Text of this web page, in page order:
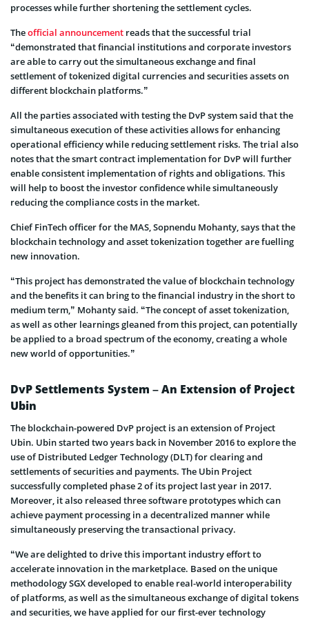
processes while further shortening the settlement cycles.
Theofficial announcement reads that the successful trial
“demonstrated that financial institutions and corporate investors
are able to carry out the simultaneous exchange and final
settlement of tokenized digital currencies and securities assets on
different blockchain platforms.”
All the parties associated with testing the DvP system said that the
simultaneous execution of these activities allows for enhancing
operational efficiency while reducing settlement risks. The trial also
notes that the smart contract implementation for DvP will further
enable consistent implementation of rights and obligations. This
will help to boost the investor confidence while simultaneously
reducing the compliance costs in the market.
Chief FinTech officer for the MAS, Sopnendu Mohanty, says that the
blockchain technology and asset tokenization together are fuelling
new innovation.
“This project has demonstrated the value of blockchain technology
and the benefits it can bring to the financial industry in the short to
medium term,” Mohanty said. “The concept of asset tokenization,
as well as other learnings gleaned from this project, can potentially
be applied to a broad spectrum of the economy, creating a whole
new world of opportunities.”
DvP Settlements System – An Extension of Project
Ubin
The blockchain-powered DvP project is an extension of Project
Ubin. Ubin started two years back in November 2016 to explore the
use of Distributed Ledger Technology (DLT) for clearing and
settlements of securities and payments. The Ubin Project
successfully completed phase 2 of its project last year in 2017.
Moreover, it also released three software prototypes which can
achieve payment processing in a decentralized manner while
simultaneously preserving the transactional privacy.
“We are delighted to drive this important industry effort to
accelerate innovation in the marketplace. Based on the unique
methodology SGX developed to enable real-world interoperability
of platforms, as well as the simultaneous exchange of digital tokens
and securities, we have applied for our first-ever technology